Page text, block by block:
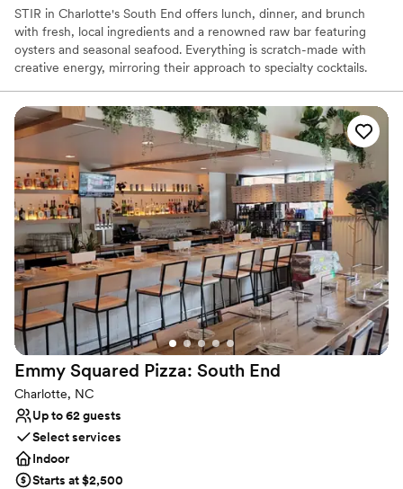
STIR in Charlotte's South End offers lunch, dinner, and brunch
with fresh, local ingredients and a renowned raw bar featuring
oysters and seasonal seafood. Everything is scratch-made with
creative energy, mirroring their approach to specialty cocktails.
and syrups, freshly pressed juices, and unique aging and draft
techniques for elevated cocktails. They also feature a curated
selection of rare and interesting liquors. Experience unmatched
cocktails, fresh seafood, classic dishes, and genuine hospitality.
STIR’s private dining room offers the perfect location to make any
gathering exceptional! Want the party to come to you? Our full-
service catering program can be customized to fit your event
needs.
Why you'll love this venue
Perfect for a micro-wedding
Venue considerations
Limited cleanup and setup services
No venue-provided food services
Does not have a dance floor
Emmy Squared Pizza: South End
Charlotte, NC
Up to 62 guests
Select services
Indoor
Starts at $2,500